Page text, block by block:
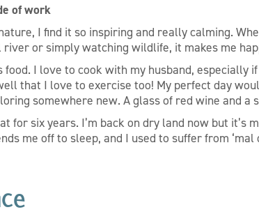
of work
I find it so inspiring and really calming.
or simply watching wildlife, it makes me
food. I love to cook with my husband, especially
that I love to exercise too! My perfect day
somewhere new. A glass of red wine and a
for six years. I’m back on dry land now but it’s
me off to sleep, and I used to suffer from